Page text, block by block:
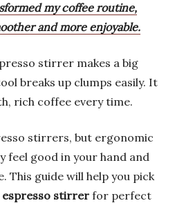
my coffee routine,
and more enjoyable.
stirrer makes a big
breaks up clumps easily. It
rich coffee every time.
stirrers, but ergonomic
feel good in your hand and
This guide will help you pick
stirrer for perfect